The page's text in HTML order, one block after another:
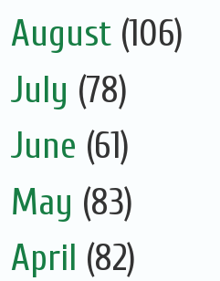
August (106)
July (78)
June (61)
May (83)
April (82)